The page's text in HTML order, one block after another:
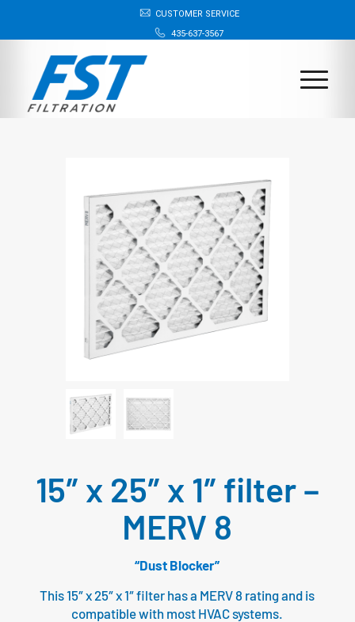
CUSTOMER SERVICE
435-637-3567
15″ x 25″ x 1″ filter –
MERV 8
“Dust Blocker”
This 15″ x 25″ x 1″ filter has a MERV 8 rating and is
compatible with most HVAC systems.